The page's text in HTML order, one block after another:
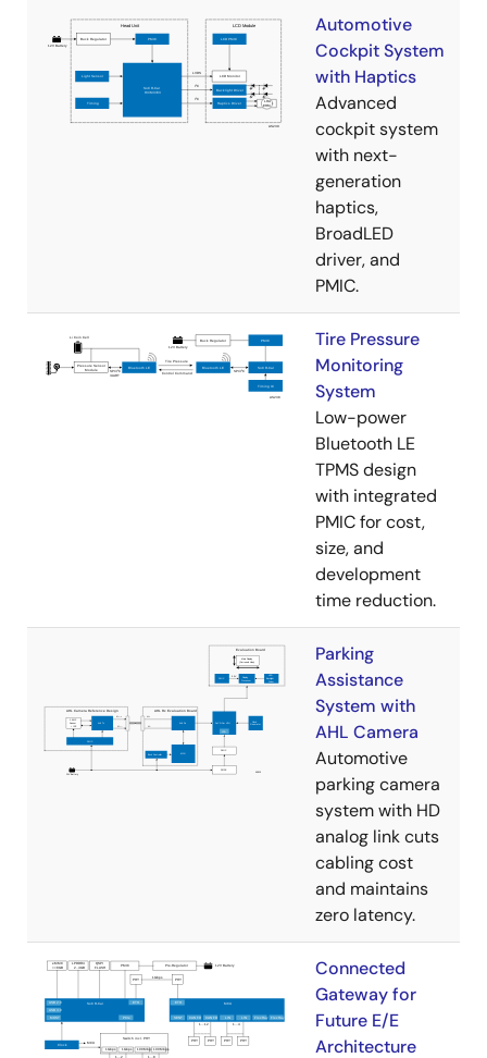
Automotive
Cockpit System
with Haptics
Advanced
cockpit system
with next-
generation
haptics,
BroadLED
driver, and
PMIC.
Tire Pressure
Monitoring
System
Low-power
Bluetooth LE
TPMS design
with integrated
PMIC for cost,
size, and
development
time reduction.
Parking
Assistance
System with
AHL Camera
Automotive
parking camera
system with HD
analog link cuts
cabling cost
and maintains
zero latency.
Connected
Gateway for
Future E/E
Architecture